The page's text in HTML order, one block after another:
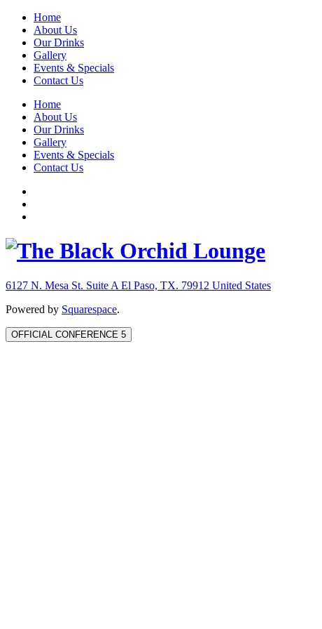
Home
About Us
Our Drinks
Gallery
Events & Specials
Contact Us
Home
About Us
Our Drinks
Gallery
Events & Specials
Contact Us
6127 N. Mesa St. Suite A El Paso, TX. 79912 United States
Powered by Squarespace.
OFFICIAL CONFERENCE 5